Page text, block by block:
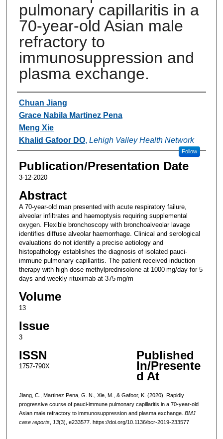
pulmonary capillaritis in a
70-year-old Asian male
refractory to
immunosuppression and
plasma exchange.
Authors
Chuan Jiang
Grace Nabila Martinez Pena
Meng Xie
Khalid Gafoor DO, Lehigh Valley Health Network
Follow
Publication/Presentation Date
3-12-2020
Abstract
A 70-year-old man presented with acute respiratory failure,
alveolar infiltrates and haemoptysis requiring supplemental
oxygen. Flexible bronchoscopy with bronchoalveolar lavage
identifies diffuse alveolar haemorrhage. Clinical and serological
evaluations do not identify a precise aetiology and
histopathology establishes the diagnosis of isolated pauci-
immune pulmonary capillaritis. The patient received induction
therapy with high dose methylprednisolone at 1000 mg/day for 5
days and weekly rituximab at 375 mg/m
Volume
13
Issue
3
ISSN
1757-790X
Published
In/Presente
d At
Jiang, C., Martinez Pena, G. N., Xie, M., & Gafoor, K. (2020). Rapidly
progressive course of pauci-immune pulmonary capillaritis in a 70-year-old
Asian male refractory to immunosuppression and plasma exchange. BMJ
case reports, 13(3), e233577. https://doi.org/10.1136/bcr-2019-233577